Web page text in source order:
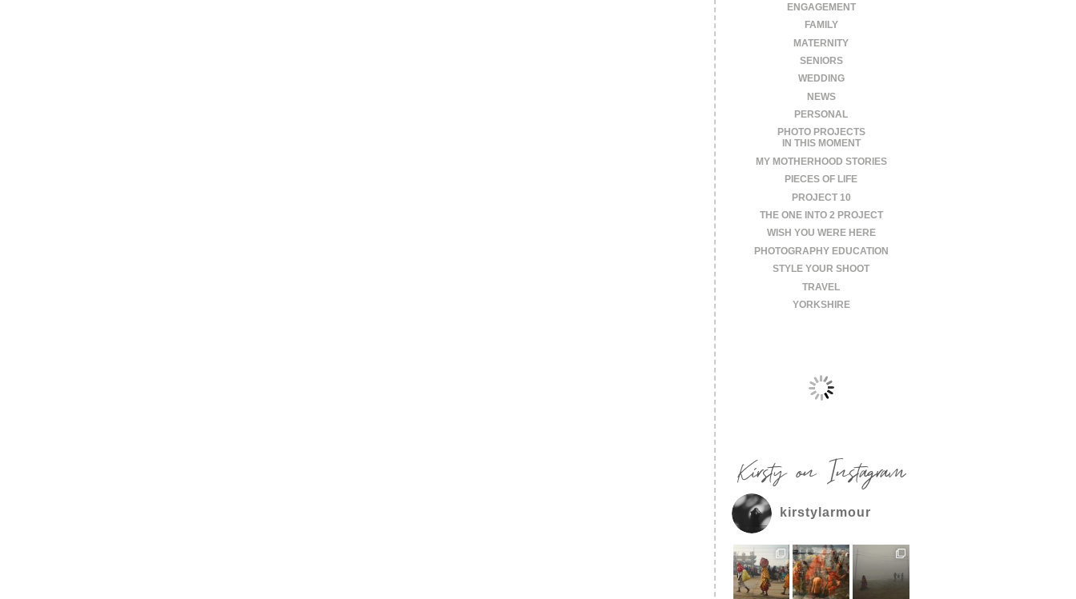
ENGAGEMENT
FAMILY
MATERNITY
SENIORS
WEDDING
NEWS
PERSONAL
PHOTO PROJECTS
IN THIS MOMENT
MY MOTHERHOOD STORIES
PIECES OF LIFE
PROJECT 10
THE ONE INTO 2 PROJECT
WISH YOU WERE HERE
PHOTOGRAPHY EDUCATION
STYLE YOUR SHOOT
TRAVEL
YORKSHIRE
Kirsty on Instagram
kirstylarmour